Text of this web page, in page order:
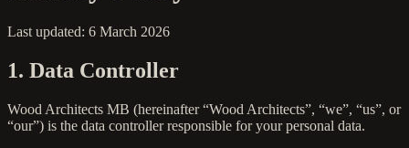
Last updated: 6 March 2026
1. Data Controller
Wood Architects MB (hereinafter “Wood Architects”, “we”, “us”, or
“our”) is the data controller responsible for your personal data.